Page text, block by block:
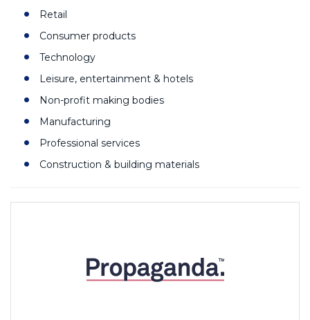
Retail
Consumer products
Technology
Leisure, entertainment & hotels
Non-profit making bodies
Manufacturing
Professional services
Construction & building materials